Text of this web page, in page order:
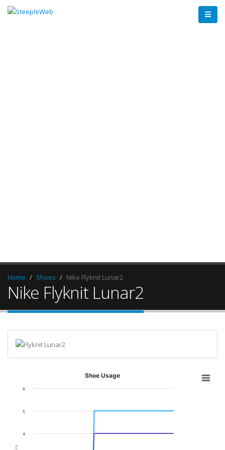
Home Shoes Nike Flyknit Lunar2
Nike Flyknit Lunar2
Shoe Usage
4
5
6